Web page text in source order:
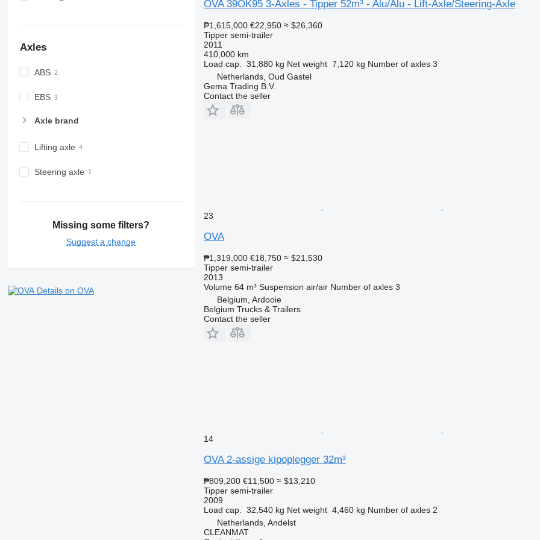
Axles
ABS
EBS
Axle brand
Lifting axle
Steering axle
Missing some filters?
Suggest a change
Details on OVA
OVA 39OK95 3-Axles - Tipper 52m³ - Alu/Alu - Lift-Axle/Steering-Axle
₱1,615,000 €22,950 ≈ $26,360
Tipper semi-trailer
2011
410,000 km
Load cap.
31,880 kg Net weight 7,120 kg Number of axles 3
Netherlands, Oud Gastel
Gema Trading B.V.
Contact the seller
23
OVA
₱1,319,000 €18,750 ≈ $21,530
Tipper semi-trailer
2013
Volume 64 m³ Suspension air/air Number of axles 3
Belgium, Ardooie
Belgium Trucks & Trailers
Contact the seller
14
OVA 2-assige kipoplegger 32m³
₱809,200 €11,500 ≈ $13,210
Tipper semi-trailer
2009
Load cap.
32,540 kg Net weight 4,460 kg Number of axles 2
Netherlands, Andelst
CLEANMAT